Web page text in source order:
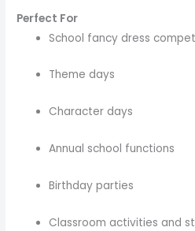
Perfect For
School fancy dress
Theme days
Character days
Annual school functions
Birthday parties
Classroom activities and